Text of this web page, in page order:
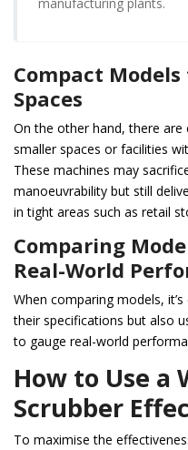
Compact
Spaces
On the other hand, there
smaller spaces or facilities
These machines may
manoeuvrability but still
in tight areas such as retail
Comparing
Real-World
When comparing models,
their specifications but also
to gauge real-world
How to Use a
Scrubber
To maximise the